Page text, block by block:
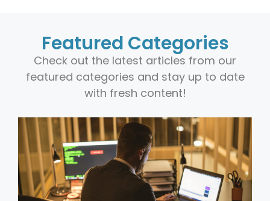
Featured Categories
Check out the latest articles from our
featured categories and stay up to date
with fresh content!